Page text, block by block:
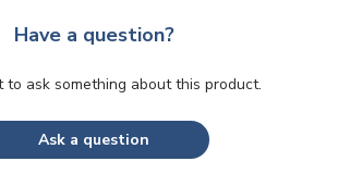
Have a question?
to ask something about this product.
Ask a question